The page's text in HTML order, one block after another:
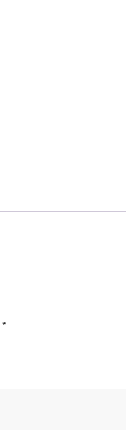
*